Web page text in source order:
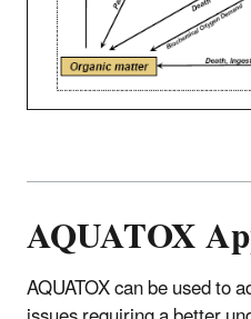
AQUATOX
AQUATOX can be used to